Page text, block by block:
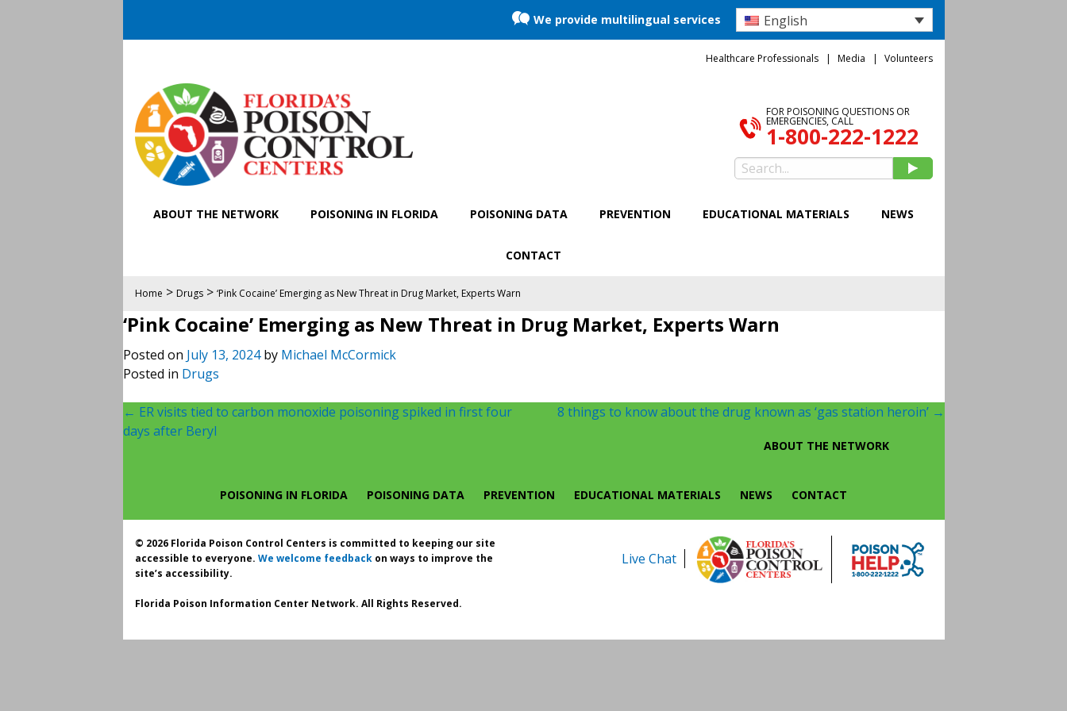
We provide multilingual services English
Healthcare Professionals Media Volunteers
FOR POISONING QUESTIONS OR
EMERGENCIES, CALL
1-800-222-1222
ABOUT THE NETWORK POISONING IN FLORIDA POISONING DATA PREVENTION EDUCATIONAL MATERIALS NEWS
CONTACT
Home > Drugs> ‘Pink Cocaine’ Emerging as New Threat in Drug Market, Experts Warn
‘Pink Cocaine’ Emerging as New Threat in Drug Market, Experts Warn
Posted on July 13, 2024by Michael McCormick
Posted in Drugs
Post
navigation
← ER visits tied to carbon monoxide poisoning spiked in first four
days after Beryl
8 things to know about the drug known as ‘gas station heroin’ →
ABOUT THE NETWORK
POISONING IN FLORIDA POISONING DATA PREVENTION EDUCATIONAL MATERIALS NEWS CONTACT
© 2026 Florida Poison Control Centers is committed to keeping our site
accessible to everyone. We welcome feedbackon ways to improve the
site’s accessibility.
Florida Poison Information Center Network. All Rights Reserved.
Live Chat